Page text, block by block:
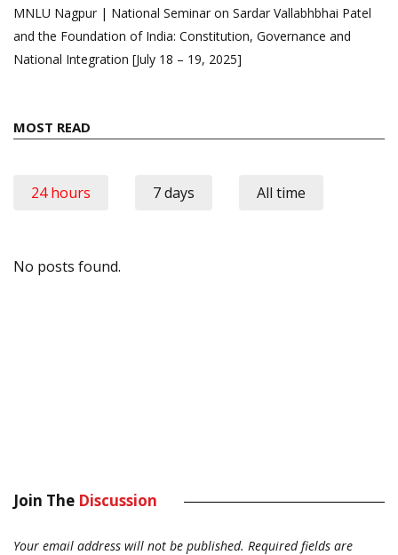
MNLU Nagpur | National Seminar on Sardar Vallabhbhai Patel
and the Foundation of India: Constitution, Governance and
National Integration [July 18 – 19, 2025]
MOST READ
24 hours 7 days All time
No posts found.
Join The Discussion
Your email address will not be published. Required fields are